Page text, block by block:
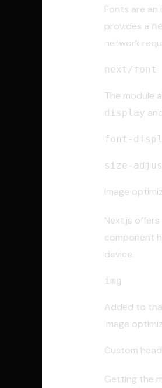
Fonts are an
provides a
network
next/font
The module
display
font-
size-
Image
Next.js
component
device.
img
Added to
image
Custom
Getting the